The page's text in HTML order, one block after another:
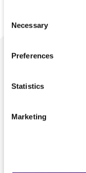
Selection
Necessary
Preferences
Statistics
Marketing
We are ready to help